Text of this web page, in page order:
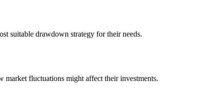
suitable drawdown strategy for their needs.
market fluctuations might affect their investments.